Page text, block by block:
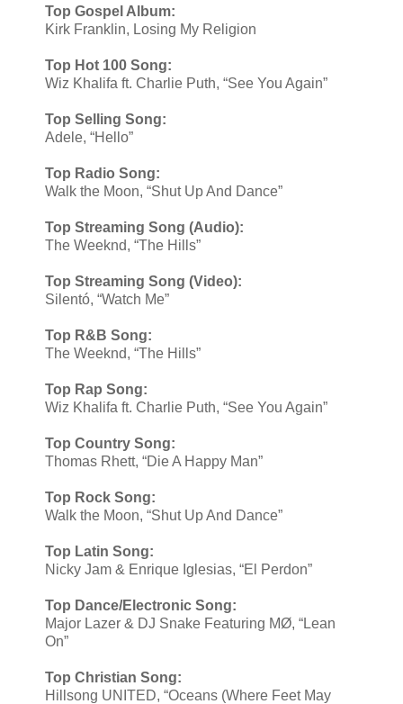
Top Gospel Album:
Kirk Franklin, Losing My Religion
Top Hot 100 Song:
Wiz Khalifa ft. Charlie Puth, “See You Again”
Top Selling Song:
Adele, “Hello”
Top Radio Song:
Walk the Moon, “Shut Up And Dance”
Top Streaming Song (Audio):
The Weeknd, “The Hills”
Top Streaming Song (Video):
​Silentó, “Watch Me”
Top R&B Song:
The Weeknd, “The Hills”
Top Rap Song:
Wiz Khalifa ft. Charlie Puth, “See You Again”
Top Country Song:
Thomas Rhett, “Die A Happy Man”
Top Rock Song:
Walk the Moon, “Shut Up And Dance”
Top Latin Song:
Nicky Jam & Enrique Iglesias, “El Perdon”
Top Dance/Electronic Song:
Major Lazer & DJ Snake Featuring MØ, “Lean
On”
Top Christian Song:
​Hillsong UNITED, “Oceans (Where Feet May